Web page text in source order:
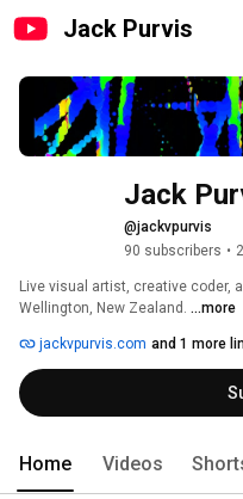
Jack Purvis
Jack
@jackvpurvis
90 subscribers •
Live visual artist, creative coder,
Wellington, New Zealand. ...more
jackvpurvis.com and 1 more
Home Videos